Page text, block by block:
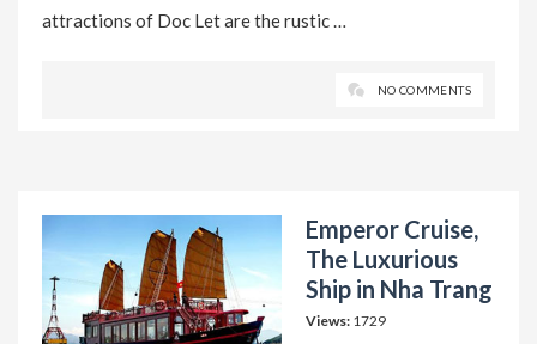
attractions of Doc Let are the rustic …
NO COMMENTS
Emperor Cruise,
The Luxurious
Ship in Nha Trang
Views: 1729